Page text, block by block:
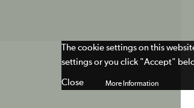
More Information
The cookie settings on this
settings or you click "Accept"
Close